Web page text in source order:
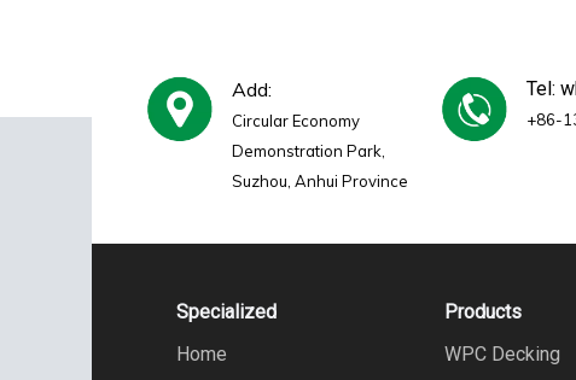
Add:
Circular Economy
Demonstration Park,
Suzhou, Anhui Province
Tel:
+86-
Specialized
Home
Products
WPC Decking